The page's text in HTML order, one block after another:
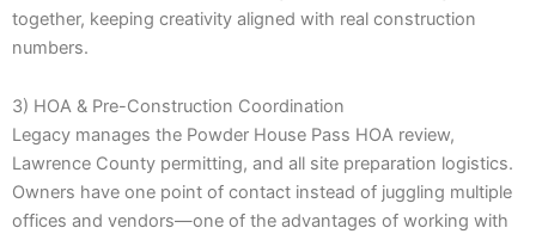
together, keeping creativity aligned with real construction
numbers.
3) HOA & Pre-Construction Coordination
Legacy manages the Powder House Pass HOA review,
Lawrence County permitting, and all site preparation logistics.
Owners have one point of contact instead of juggling multiple
offices and vendors—one of the advantages of working with